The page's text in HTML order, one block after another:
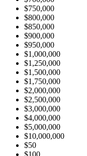
$750,000
$800,000
$850,000
$900,000
$950,000
$1,000,000
$1,250,000
$1,500,000
$1,750,000
$2,000,000
$2,500,000
$3,000,000
$4,000,000
$5,000,000
$10,000,000
$50
$100